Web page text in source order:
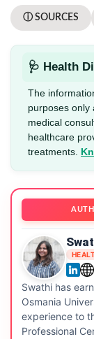
ⓘ SOURCES
🩺 Health
The
purposes only
medical
healthcare
treatments.
Swathi has
Osmania
experience to
Professional